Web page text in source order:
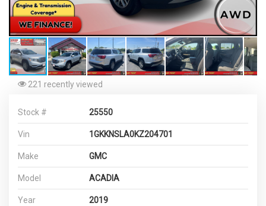
221 recently viewed
Stock # 25550
Vin 1GKKNSLA0KZ204701
Make GMC
Model ACADIA
Year 2019